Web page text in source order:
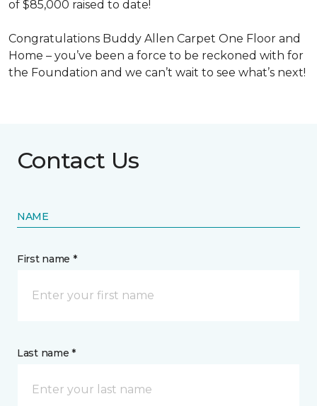
of $85,000 raised to date!
Congratulations Buddy Allen Carpet One Floor and
Home – you’ve been a force to be reckoned with for
the Foundation and we can’t wait to see what’s next!
Contact Us
NAME
First name *
Last name *